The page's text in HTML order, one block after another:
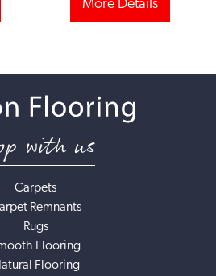
More Details
with us
Carpets
Remnants
Rugs
Flooring
Flooring